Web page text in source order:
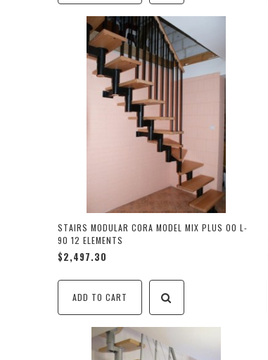
STAIRS MODULAR CORA MODEL MIX PLUS 00 L-
90 12 ELEMENTS
$2,497.30
ADD TO CART